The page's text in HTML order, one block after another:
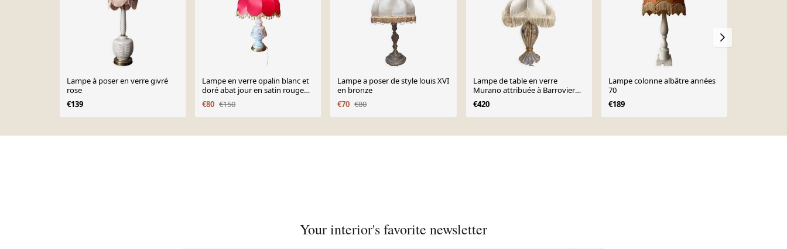
Lampe à poser en verre givré
rose
€139
Lampe en verre opalin blanc et
doré abat jour en satin rouge
75cm, 1950
€80 €150
Lampe a poser de style louis XVI
en bronze
€70 €80
Lampe de table en verre
Murano attribuée à Barrovier
&Toso
€420
Lampe colonne albâtre années
70
€189
Your interior's favorite newsletter